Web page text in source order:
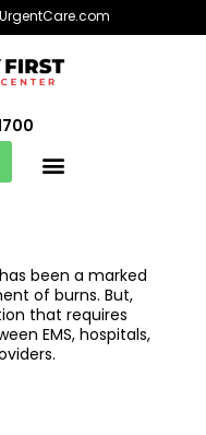
been a marked
of burns. But,
that requires
EMS, hospitals,